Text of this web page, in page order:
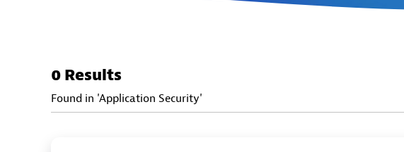
0 Results
Found in 'Application Security'